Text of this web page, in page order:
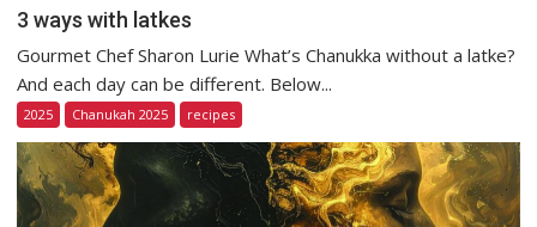
3 ways with latkes
Gourmet Chef Sharon Lurie What’s Chanukka without a latke?
And each day can be different. Below...
2025 Chanukah 2025 recipes